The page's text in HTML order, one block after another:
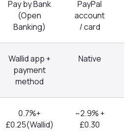
Pay by Bank
(Open
Banking)
PayPal
account
/ card
Wallid app +
payment
method
Native
0.7%+
£0.25(Wallid)
~2.9% +
£0.30